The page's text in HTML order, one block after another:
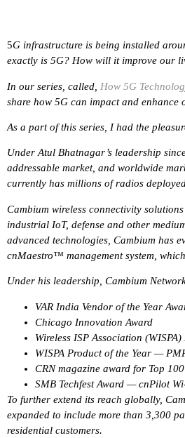
5G infrastructure is being installed
exactly is 5G? How will it improve our
In our series, called, How 5G
share how 5G can impact and enhance
As a part of this series, I had the
Under Atul Bhatnagar’s leadership
addressable market, and worldwide
currently has millions of radios
Cambium wireless connectivity
industrial IoT, defense and other
advanced technologies, Cambium has
cnMaestro™ management system,
Under his leadership, Cambium
VAR India Vendor of the Year
Chicago Innovation Award
Wireless ISP Association
WISPA Product of the Year —
CRN magazine award for Top
SMB Techfest Award — cnPilot
To further extend its reach globally,
expanded to include more than 3,300
residential customers.